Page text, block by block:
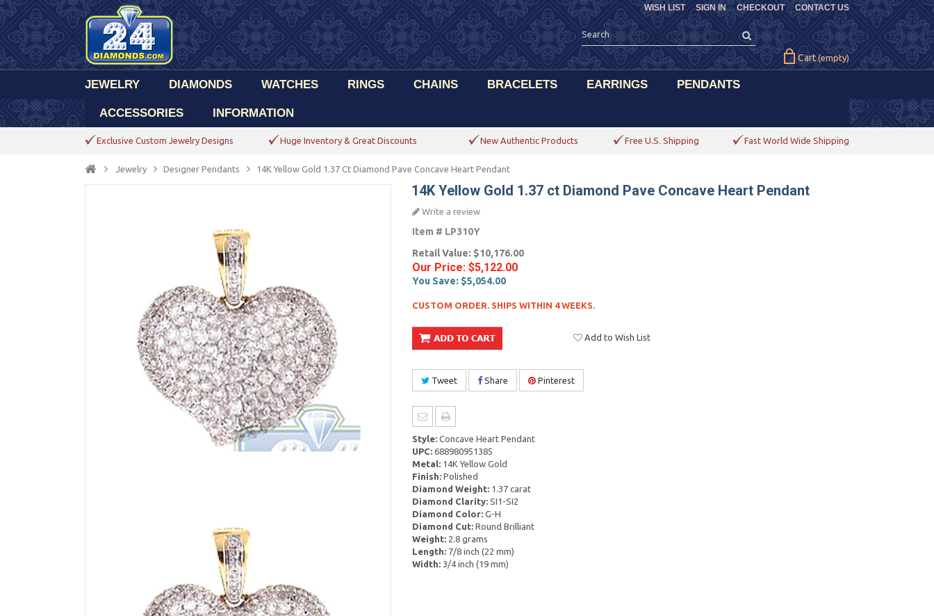
CHECKOUT CONTACT US
WISH LIST SIGN IN
Cart (empty)
JEWELRY DIAMONDS WATCHES RINGS CHAINS BRACELETS EARRINGS PENDANTS
ACCESSORIES INFORMATION
Exclusive Custom Jewelry Designs Huge Inventory & Great Discounts New Authentic Products Free U.S. Shipping Fast World Wide Shipping
Jewelry Designer Pendants 14K Yellow Gold 1.37 Ct Diamond Pave Concave Heart Pendant
14K Yellow Gold 1.37 ct Diamond Pave Concave Heart Pendant
Write a review
Item # LP310Y
Retail Value: $10,176.00
Our Price: $5,122.00
You Save: $5,054.00
CUSTOM ORDER. SHIPS WITHIN 4 WEEKS.
Add to Wish List
Tweet Share Pinterest
Style:Concave Heart Pendant
UPC:688980951385
Metal:14K Yellow Gold
Finish:Polished
Diamond Weight:1.37 carat
Diamond Clarity:SI1-SI2
Diamond Color:G-H
Diamond Cut:Round Brilliant
Weight:2.8 grams
Length:7/8 inch (22 mm)
Width:3/4 inch (19 mm)